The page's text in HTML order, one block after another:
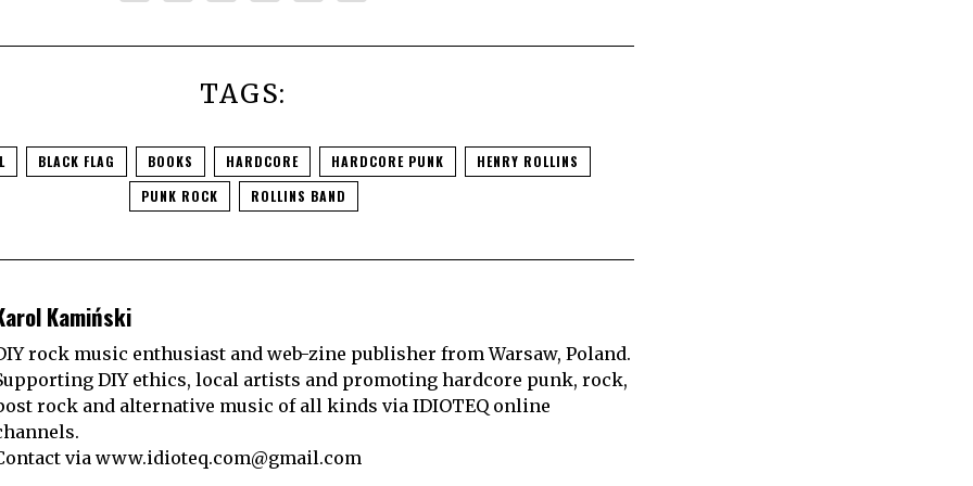
TAGS:
BLACK FLAG BOOKS HARDCORE HARDCORE PUNK
HENRY ROLLINS
PUNK ROCK
ROLLINS BAND
Kamiński
rock music enthusiast and web-zine publisher from Warsaw, Poland.
DIY ethics, local artists and promoting hardcore punk, rock,
rock and alternative music of all kinds via IDIOTEQ online
viawww.idioteq.com@gmail.com